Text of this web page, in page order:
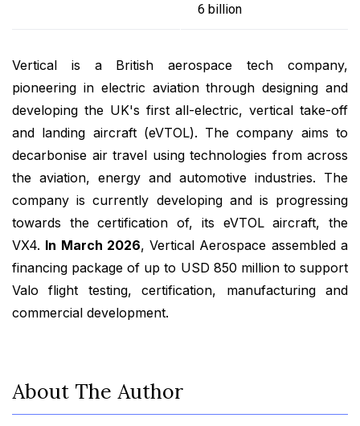
6 billion
Vertical is a British aerospace tech company,
pioneering in electric aviation through designing and
developing the UK's first all-electric, vertical take-off
and landing aircraft (eVTOL). The company aims to
decarbonise air travel using technologies from across
the aviation, energy and automotive industries. The
company is currently developing and is progressing
towards the certification of, its eVTOL aircraft, the
VX4. In March 2026, Vertical Aerospace assembled a
financing package of up to USD 850 million to support
Valo flight testing, certification, manufacturing and
commercial development.
About The Author